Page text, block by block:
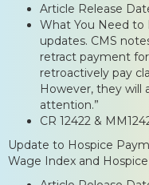
Article Release
What You Need to
updates. CMS
retract payment
retroactively pay
However, they will
attention.”
CR 12422 &
Update to Hospice
Wage Index and